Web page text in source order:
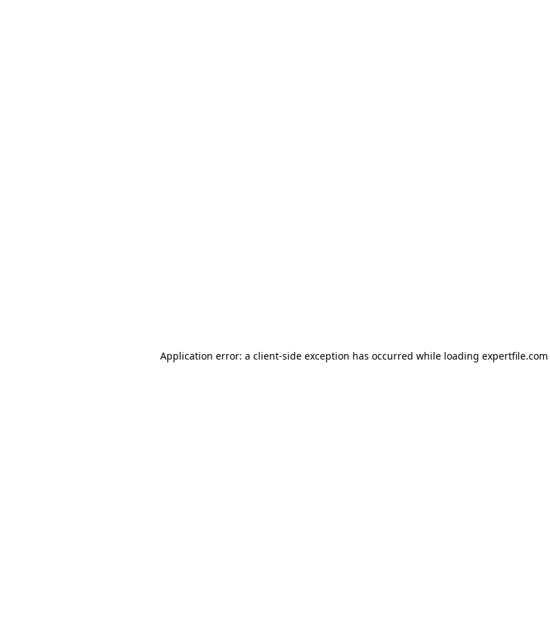
Application error: a client-side exception has occurred while loading expertfile.com